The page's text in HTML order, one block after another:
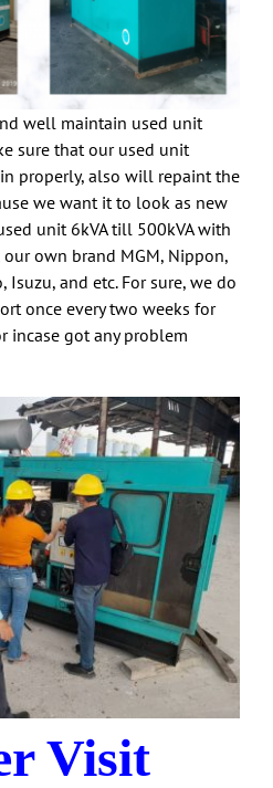
well maintain used unit
sure that our used unit
properly, also will repaint the
we want it to look as new
unit 6kVA till 500kVA with
own brand MGM, Nippon,
Isuzu, and etc. For sure, we do
once every two weeks for
incase got any problem
Visit